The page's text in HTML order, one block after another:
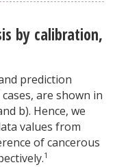
by calibration,
prediction
are shown in
b). Hence, we
values from
of cancerous
1